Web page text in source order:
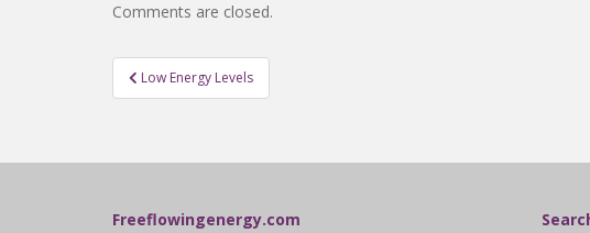
Comments are closed.
Post
navigation
Low Energy Levels
Freeflowingenergy.com